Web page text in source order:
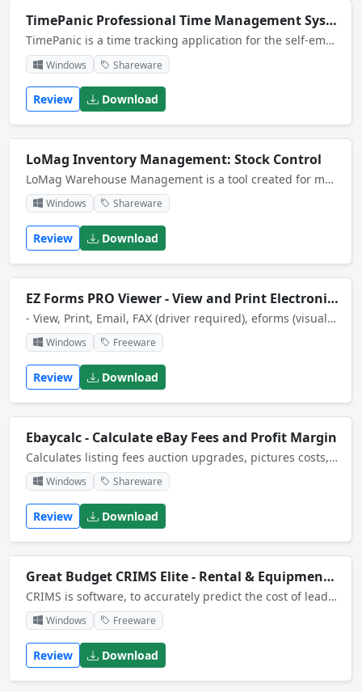
TimePanic Professional Time Management System
TimePanic is a time tracking application for the self-employed, for small businesses, or just for anyone who works on a computer. It tracks your hours on a per project basis, calculates overtime, manages your absences and prints reports.
Windows Shareware
Review Download
LoMag Inventory Management: Stock Control
LoMag Warehouse Management is a tool created for managing warehouses of a small or medium-sized enterprise. It ensures the basic functionality necessary for supporting inventory management. At the same time it is easy to use and reliable. Use MS SQL.
Windows Shareware
Review Download
EZ Forms PRO Viewer - View and Print Electronic Forms
- View, Print, Email, FAX (driver required), eforms (visual electronic forms) created with EZ-Forms PRO Designer.- Encryption enabled. (pw reqd.)- View web enabled eforms.
Windows Freeware
Review Download
Ebaycalc - Calculate eBay Fees and Profit Margin
Calculates listing fees auction upgrades, pictures costs, listing upgrades for fixed price or auction listings in all listing categories except ebay motors. Allows for the different fee structures, paypal accounts and power seller discounts
Windows Shareware
Review Download
Great Budget CRIMS Elite - Rental & Equipment Management
CRIMS is software, to accurately predict the cost of leading edge projects. These projects have elements of risk and uncertainty. Uncertainty has major impact on project cost. Only CRIMS predicts the range of impact this will have on project cost.
Windows Freeware
Review Download